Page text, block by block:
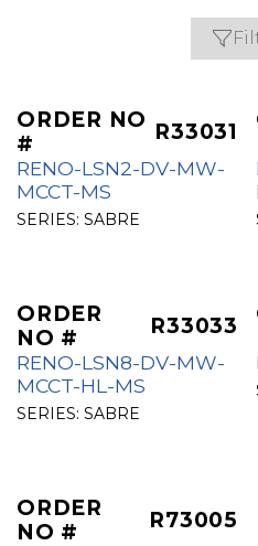
ORDER NO
#
R33031
RENO-LSN2-DV-MW-
MCCT-MS
SERIES: SABRE
ORDER
NO #
R33033
RENO-LSN8-DV-MW-
MCCT-HL-MS
SERIES: SABRE
ORDER
NO #
R73005